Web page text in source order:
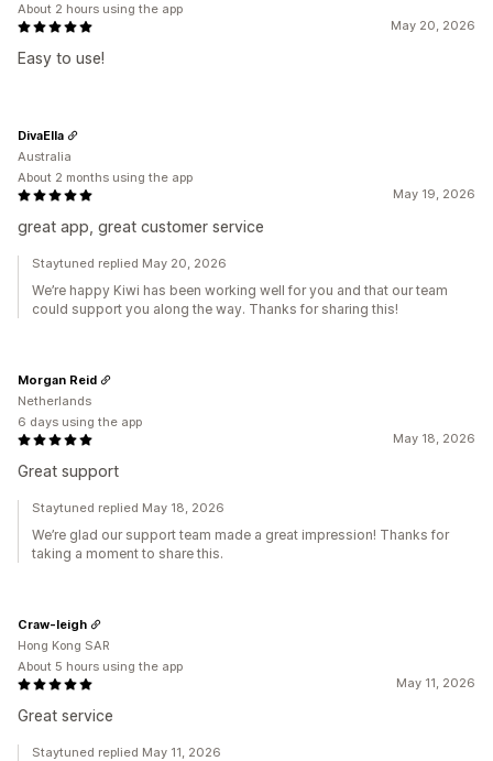
May 20, 2026
Easy to use!
About 2 hours using the app
May 19, 2026
great app, great customer service
DivaElla
Australia
About 2 months using the app
Staytuned replied May 20, 2026
We’re happy Kiwi has been working well for you and that our team
could support you along the way. Thanks for sharing this!
May 18, 2026
Great support
Morgan Reid
Netherlands
6 days using the app
Staytuned replied May 18, 2026
We’re glad our support team made a great impression! Thanks for
taking a moment to share this.
May 11, 2026
Great service
Craw-leigh
Hong Kong SAR
About 5 hours using the app
Staytuned replied May 11, 2026